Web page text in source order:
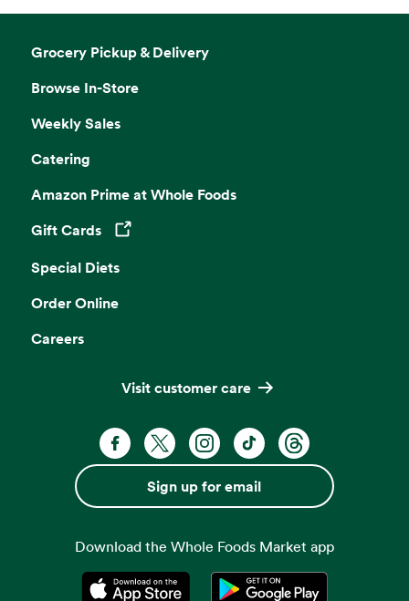
Grocery Pickup & Delivery
Browse In-Store
Weekly Sales
Catering
Amazon Prime at Whole Foods
Gift CardsOpens in a new tab
Special Diets
Order Online
Careers
Visit customer care
Facebook. Opens in a new tab
X, formerly known as Twitter.
Instagram. Opens in a new
TikTok. Opens in a
Threads. Opens
Sign up for email
Download the Whole Foods Market app